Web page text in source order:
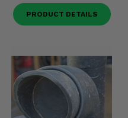
PRODUCT DETAILS